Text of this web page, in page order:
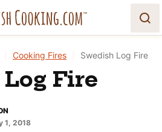
Cooking Fires Swedish Log Fire
Fire
1, 2018